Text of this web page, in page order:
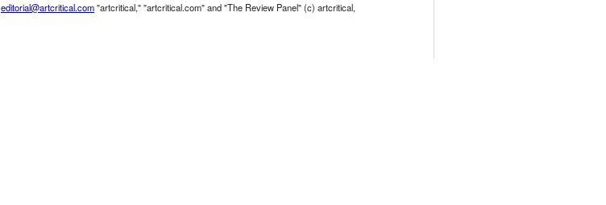
editorial@artcritical.com"artcritical," "artcritical.com" and "The Review Panel" (c) artcritical,